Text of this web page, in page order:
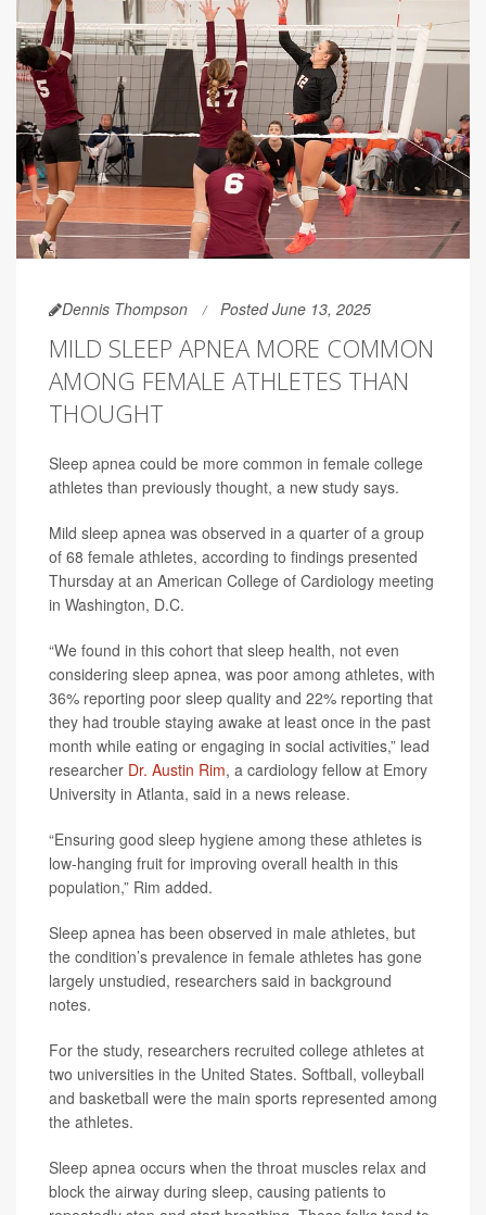
Dennis Thompson Posted June 13, 2025
MILD SLEEP APNEA MORE COMMON
AMONG FEMALE ATHLETES THAN
THOUGHT
Sleep apnea could be more common in female college
athletes than previously thought, a new study says.
Mild sleep apnea was observed in a quarter of a group
of 68 female athletes, according to findings presented
Thursday at an American College of Cardiology meeting
in Washington, D.C.
“We found in this cohort that sleep health, not even
considering sleep apnea, was poor among athletes, with
36% reporting poor sleep quality and 22% reporting that
they had trouble staying awake at least once in the past
month while eating or engaging in social activities,” lead
researcher Dr. Austin Rim, a cardiology fellow at Emory
University in Atlanta, said in a news release.
“Ensuring good sleep hygiene among these athletes is
low-hanging fruit for improving overall health in this
population,” Rim added.
Sleep apnea has been observed in male athletes, but
the condition’s prevalence in female athletes has gone
largely unstudied, researchers said in background
notes.
For the study, researchers recruited college athletes at
two universities in the United States. Softball, volleyball
and basketball were the main sports represented among
the athletes.
Sleep apnea occurs when the throat muscles relax and
block the airway during sleep, causing patients to